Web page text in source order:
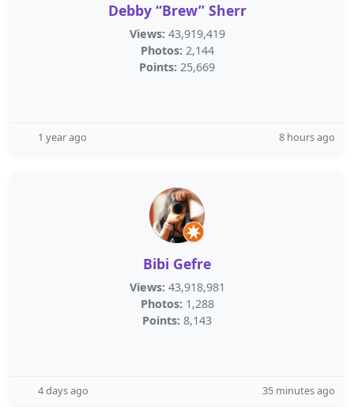
Debby “Brew” Sherr
Views: 43,919,419
Photos: 2,144
Points: 25,669
1 year ago 8 hours ago
Bibi Gefre
Views: 43,918,981
Photos: 1,288
Points: 8,143
4 days ago 35 minutes ago